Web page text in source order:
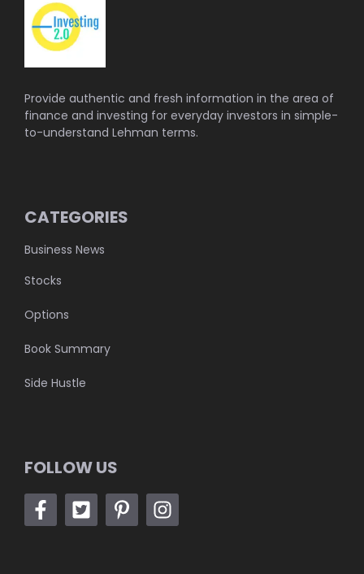
Provide authentic and fresh information in the area of
finance and investing for everyday investors in simple-
to-understand Lehman terms.
CATEGORIES
Business News
Stocks
Options
Book Summary
Side Hustle
FOLLOW US